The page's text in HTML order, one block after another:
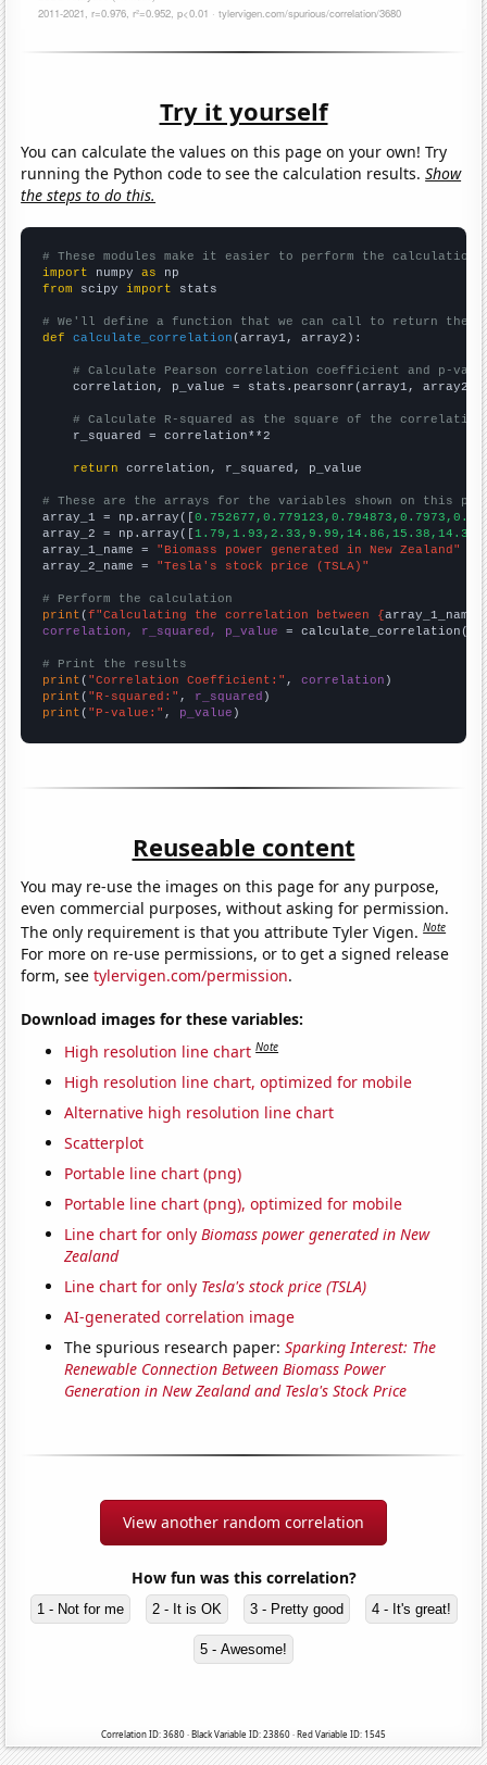
Try it yourself
You can calculate the values on this page on your own! Try
running the Python code to see the calculation results.Show
the steps to do this.
# These modules make it easier to perform the calculation
import numpy as
from scipy import stats
# We'll define a function that we can call to return the
def
calculate_correlation (array1, array2):
# Calculate Pearson correlation coefficient and p-
    correlation, p_value = stats.pearsonr(array1, array2)
# Calculate R-squared as the square of the
    r_squared = correlation**2
return correlation, r_squared, p_value
# These are the arrays for the variables shown on this
array_1 = np.array([
array_2 = np.array([
array_1_name = "Biomass power generated in New Zealand"
array_2_name = "Tesla's stock price (TSLA)"
# Perform the calculation
print (f"Calculating the correlation between {array_1_name
correlation, r_squared, p_value = calculate_correlation(
# Print the results
print ( "Correlation Coefficient:" , correlation
print ( "R-squared:" , r_squared
print ( "P-value:" , p_value )
Reuseable content
You may re-use the images on this page for any purpose,
even commercial purposes, without asking for permission.
The only requirement is that you attribute Tyler Vigen.Note
For more on re-use permissions, or to get a signed release
form, seetylervigen.com/permission.
Download images for these variables:
High resolution line chart Note
High resolution line chart, optimized for mobile
Alternative high resolution line chart
Scatterplot
Portable line chart (png)
Portable line chart (png), optimized for mobile
Line chart for onlyBiomass power generated in New
Zealand
Line chart for only Tesla's stock price (TSLA)
AI-generated correlation image
The spurious research paper:Sparking Interest: The
Renewable Connection Between Biomass Power
Generation in New Zealand and Tesla's Stock Price
View another random correlation
How fun was this correlation?
1 - Not for me 2 - It is OK 3 - Pretty good 4 - It's great!
5 - Awesome!
Correlation ID: 3680 · Black Variable ID: 23860 · Red Variable ID: 1545